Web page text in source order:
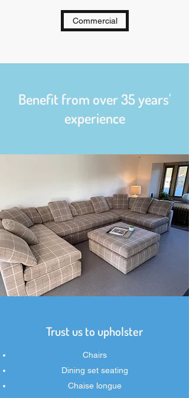
Commercial
Benefit from over 35 years'
experience
Trust us to upholster
Chairs
Dining set seating
Chaise longue